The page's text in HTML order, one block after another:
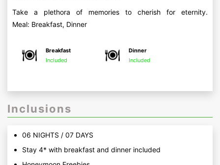
Take a plethora of memories to cherish for eternity.
Meal: Breakfast, Dinner
Breakfast
Included
Dinner
Included
Inclusions
06 NIGHTS / 07 DAYS
Stay 4* with breakfast and dinner included